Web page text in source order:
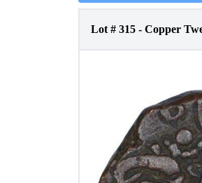
Lot # 315 - Copper